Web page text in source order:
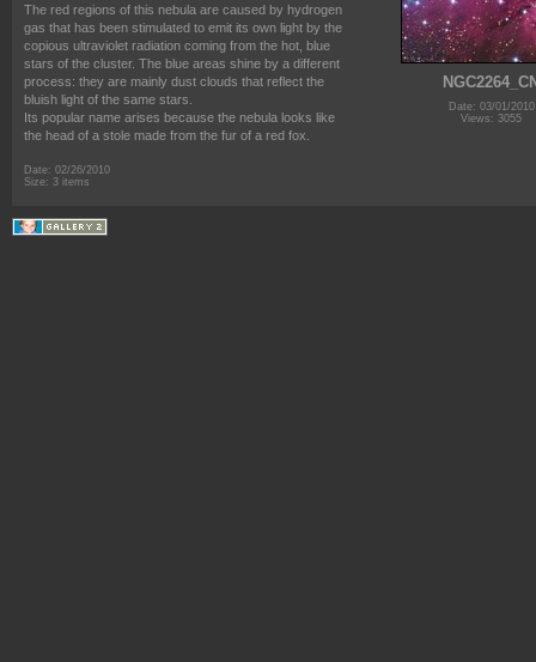
The red regions of this nebula are caused by hydrogen
gas that has been stimulated to emit its own light by the
copious ultraviolet radiation coming from the hot, blue
stars of the cluster. The blue areas shine by a different
process: they are mainly dust clouds that reflect the
bluish light of the same stars.
Its popular name arises because the nebula looks like
the head of a stole made from the fur of a red fox.
Date: 02/26/2010
Size: 3 items
Date: 03/01/2010
Views: 3055